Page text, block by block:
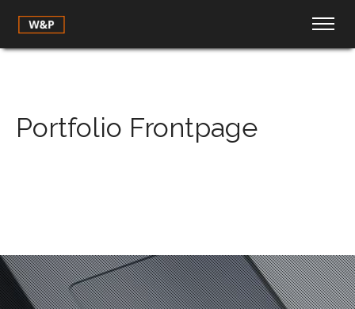
Portfolio Frontpage